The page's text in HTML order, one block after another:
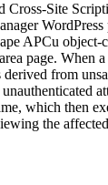
Cross-Site
APCu object-
page. When
derived from
which then
the